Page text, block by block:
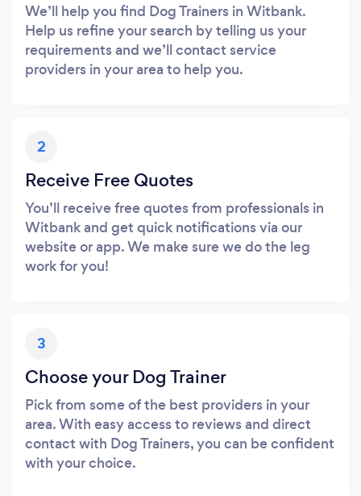
We’ll help you find Dog Trainers in Witbank.
Help us refine your search by telling us your
requirements and we’ll contact service
providers in your area to help you.
2
Receive Free Quotes
You’ll receive free quotes from professionals in
Witbank and get quick notifications via our
website or app. We make sure we do the leg
work for you!
3
Choose your Dog Trainer
Pick from some of the best providers in your
area. With easy access to reviews and direct
contact with Dog Trainers, you can be confident
with your choice.